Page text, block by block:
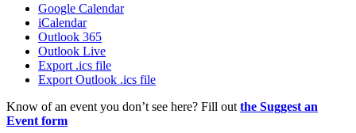
Google Calendar
iCalendar
Outlook 365
Outlook Live
Export .ics file
Export Outlook .ics file
Know of an event you don’t see here? Fill out the Suggest an
Event form